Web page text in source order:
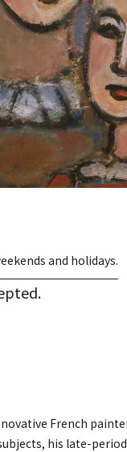
and holidays.
French
his late-